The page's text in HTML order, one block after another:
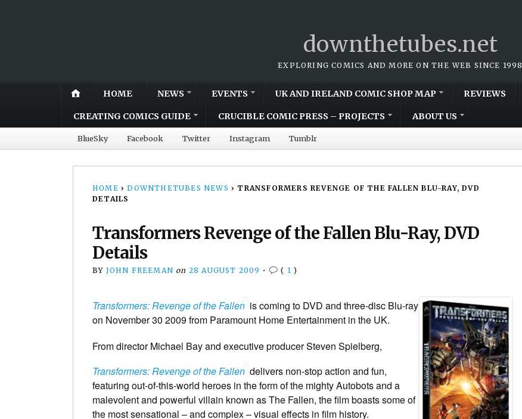
downthetubes.net
EXPLORING COMICS AND MORE ON THE WEB SINCE 1998
HOME NEWS EVENTS UK AND IRELAND COMIC SHOP MAP REVIEWS
CREATING COMICS GUIDE CRUCIBLE COMIC PRESS – PROJECTS ABOUT US
BlueSky Facebook Twitter Instagram Tumblr
HOME › DOWNTHETUBES NEWS › TRANSFORMERS REVENGE OF THE FALLEN BLU-RAY, DVD
DETAILS
Transformers Revenge of the Fallen Blu-Ray, DVD
Details
BY JOHN FREEMAN on 28 AUGUST 2009 • ( 1 )
Transformers: Revenge of the Fallen is coming to DVD and three-disc Blu-ray
on November 30 2009 from Paramount Home Entertainment in the UK.
From director Michael Bay and executive producer Steven Spielberg,
Transformers: Revenge of the Fallen delivers non-stop action and fun,
featuring out-of-this-world heroes in the form of the mighty Autobots and a
malevolent and powerful villain known as The Fallen, the film boasts some of
the most sensational – and complex – visual effects in film history.